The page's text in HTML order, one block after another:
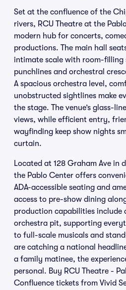
Set at the confluence of the
rivers, RCU Theatre at the
modern hub for concerts,
productions. The main hall
intimate scale with room-filling
punchlines and orchestral
A spacious orchestra level,
unobstructed sightlines make
the stage. The venue’s glass-
views, while efficient entry,
wayfinding keep show nights
curtain.
Located at 128 Graham Ave in
the Pablo Center offers
ADA-accessible seating and
access to pre-show dining
production capabilities include
orchestra pit, supporting
to full-scale musicals and
are catching a national
a family matinee, the
personal. Buy RCU Theatre -
Confluence tickets from Vivid